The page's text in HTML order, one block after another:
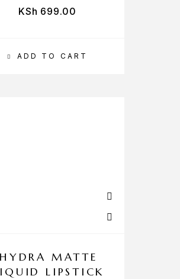
ADD TO CART
KSh 699.00
HYDRA MATTE
LIPSTICK